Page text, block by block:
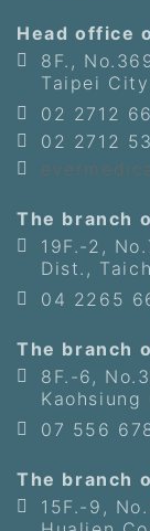
Head office
8F.,
Taipei
02 2712
02 2712
The branch
19F.-2,
Dist.,
04 2265
The branch
8F.-6,
Kaohsiung
07 556
The branch
15F.-9,